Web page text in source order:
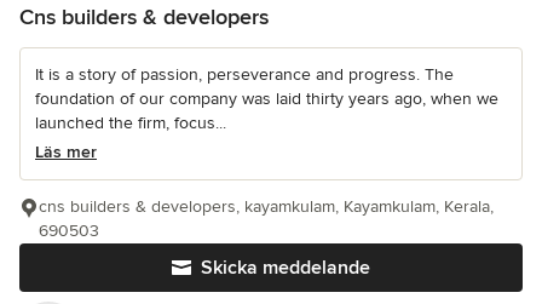
Cns builders & developers
It is a story of passion, perseverance and progress. The
foundation of our company was laid thirty years ago, when we
launched the firm, focus...
Läs mer
Skicka meddelande
cns builders & developers, kayamkulam, Kayamkulam, Kerala,
690503